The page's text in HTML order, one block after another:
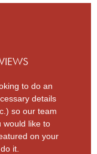
to do an
details
so our team
would like to
on your
it.